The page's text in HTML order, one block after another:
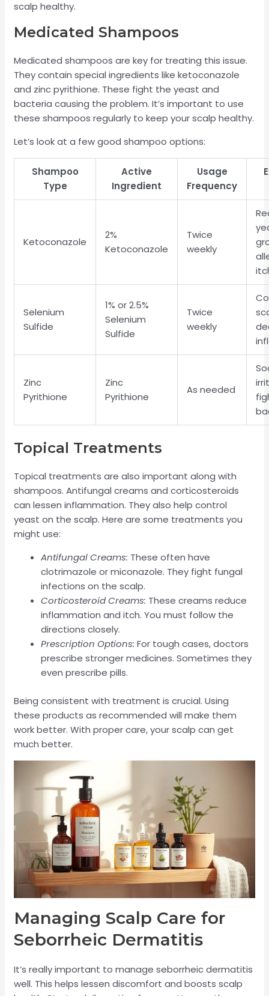
scalp healthy.
Medicated Shampoos
Medicated shampoos are key for treating this issue.
They contain special ingredients like ketoconazole
and zinc pyrithione. These fight the yeast and
bacteria causing the problem. It’s important to use
these shampoos regularly to keep your scalp healthy.
Let’s look at a few good shampoo options:
Shampoo
Type
Active
Ingredient
Usage
Frequency
Ketoconazole
2%
Ketoconazole
Twice
weekly
Selenium
Sulfide
1% or 2.5%
Selenium
Sulfide
Twice
weekly
Zinc
Pyrithione
Zinc
Pyrithione
As needed
Topical Treatments
Topical treatments are also important along with
shampoos. Antifungal creams and corticosteroids
can lessen inflammation. They also help control
yeast on the scalp. Here are some treatments you
might use:
Antifungal Creams: These often have
clotrimazole or miconazole. They fight fungal
infections on the scalp.
Corticosteroid Creams: These creams reduce
inflammation and itch. You must follow the
directions closely.
Prescription Options: For tough cases, doctors
prescribe stronger medicines. Sometimes they
even prescribe pills.
Being consistent with treatment is crucial. Using
these products as recommended will make them
work better. With proper care, your scalp can get
much better.
Managing Scalp Care for
Seborrheic Dermatitis
It’s really important to manage seborrheic dermatitis
well. This helps lessen discomfort and boosts scalp